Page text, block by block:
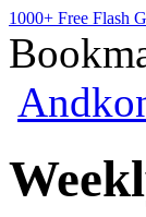
1000+ Free Flash